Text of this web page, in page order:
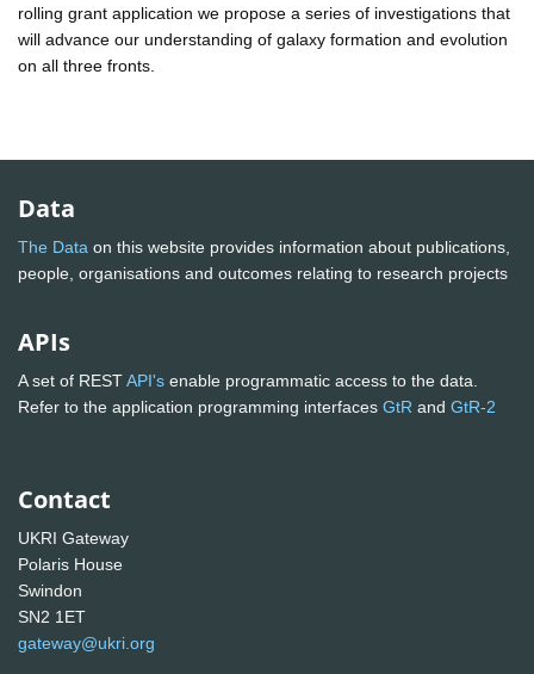
rolling grant application we propose a series of investigations that
will advance our understanding of galaxy formation and evolution
on all three fronts.
Data
The Data on this website provides information about publications,
people, organisations and outcomes relating to research projects
APIs
A set of RESTAPI's enable programmatic access to the data.
Refer to the application programming interfaces GtR and GtR-2
Contact
UKRI Gateway
Polaris House
Swindon
SN2 1ET
gateway@ukri.org